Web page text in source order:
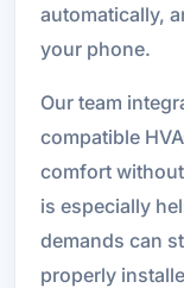
automatically,
your phone.
Our team
compatible
comfort
is especially
demands can
properly